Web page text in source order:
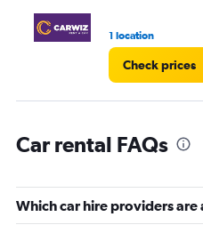
to
60.
1 location
Check prices
Car rental FAQs
Which car hire providers are